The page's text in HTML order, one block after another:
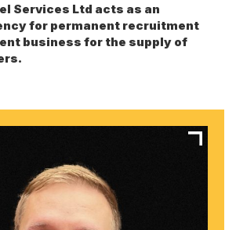
Services Ltd acts as an
for permanent recruitment
business for the supply of